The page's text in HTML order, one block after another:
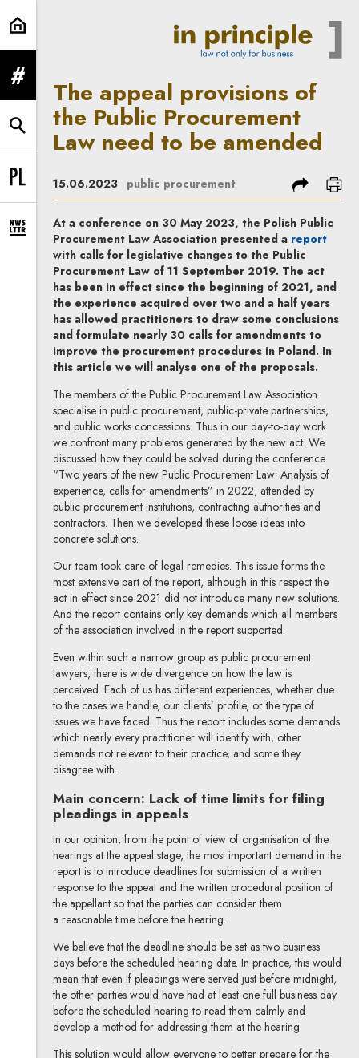
The appeal provisions of the
expand menu
expand search form
Change language to PL
expand newsletter subscription form
The appeal provisions of
the Public Procurement
Law need to be amended
15.06.2023 public procurement share
At a conference on 30 May 2023, the Polish Public
Procurement Law Association presented a reportNote,
with calls for legislative changes to the Public
Procurement Law of 11 September 2019. The act
has been in effect since the beginning of 2021, and
the experience acquired over two and a half years
has allowed practitioners to draw some conclusions
and formulate nearly 30 calls for amendments to
improve the procurement procedures in Poland. In
this article we will analyse one of the proposals.
The members of the Public Procurement Law Association
specialise in public procurement, public-private partnerships,
and public works concessions. Thus in our day-to-day work
we confront many problems generated by the new act. We
discussed how they could be solved during the conference
“Two years of the new Public Procurement Law: Analysis of
experience, calls for amendments” in 2022, attended by
public procurement institutions, contracting authorities and
contractors. Then we developed these loose ideas into
concrete solutions.
Our team took care of legal remedies. This issue forms the
most extensive part of the report, although in this respect the
act in effect since 2021 did not introduce many new solutions.
And the report contains only key demands which all members
of the association involved in the report supported.
Even within such a narrow group as public procurement
lawyers, there is wide divergence on how the law is
perceived. Each of us has different experiences, whether due
to the cases we handle, our clients’ profile, or the type of
issues we have faced. Thus the report includes some demands
which nearly every practitioner will identify with, other
demands not relevant to their practice, and some they
disagree with.
Main concern: Lack of time limits for filing
pleadings in appeals
In our opinion, from the point of view of organisation of the
hearings at the appeal stage, the most important demand in the
report is to introduce deadlines for submission of a written
response to the appeal and the written procedural position of
the appellant so that the parties can consider them
a reasonable time before the hearing.
We believe that the deadline should be set as two business
days before the scheduled hearing date. In practice, this would
mean that even if pleadings were served just before midnight,
the other parties would have had at least one full business day
before the scheduled hearing to read them calmly and
develop a method for addressing them at the hearing.
This solution would allow everyone to better prepare for the